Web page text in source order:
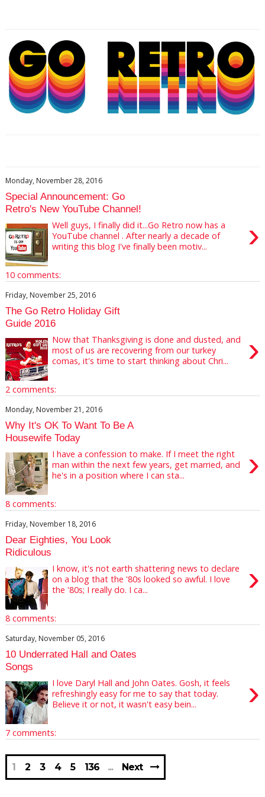
Monday, November 28, 2016
Special Announcement: Go
Retro's New YouTube Channel!
›
Well guys, I finally did it...Go Retro now has a
YouTube channel . After nearly a decade of
writing this blog I've finally been motiv...
10 comments:
Friday, November 25, 2016
The Go Retro Holiday Gift
Guide 2016
›
Now that Thanksgiving is done and dusted, and
most of us are recovering from our turkey
comas, it's time to start thinking about Chri...
2 comments:
Monday, November 21, 2016
Why It's OK To Want To Be A
Housewife Today
›
I have a confession to make. If I meet the right
man within the next few years, get married, and
he's in a position where I can sta...
8 comments:
Friday, November 18, 2016
Dear Eighties, You Look
Ridiculous
›
I know, it's not earth shattering news to declare
on a blog that the '80s looked so awful. I love
the '80s; I really do. I ca...
8 comments:
Saturday, November 05, 2016
10 Underrated Hall and Oates
Songs
›
I love Daryl Hall and John Oates. Gosh, it feels
refreshingly easy for me to say that today.
Believe it or not, it wasn't easy bein...
7 comments:
1 2 3 4 5 136 Next